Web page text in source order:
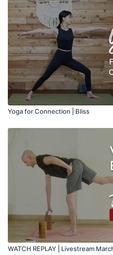
Yoga for Connection | Bliss
WATCH REPLAY | Livestream